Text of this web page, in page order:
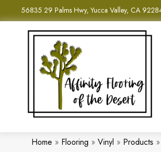
56835 29 Palms Hwy, Yucca Valley, CA
Home » Flooring » Vinyl » Products »